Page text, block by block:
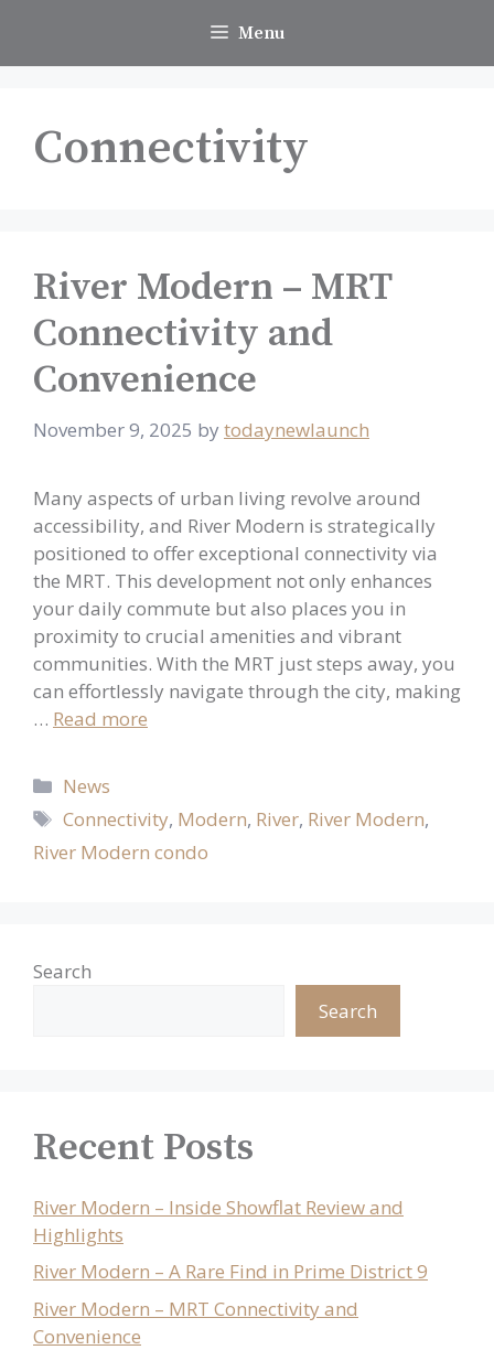
content
Menu
Connectivity
River Modern – MRT
Connectivity and
Convenience
November 9, 2025 by todaynewlaunch
Many aspects of urban living revolve around
accessibility, and River Modern is strategically
positioned to offer exceptional connectivity via
the MRT. This development not only enhances
your daily commute but also places you in
proximity to crucial amenities and vibrant
communities. With the MRT just steps away, you
can effortlessly navigate through the city, making
… Read more
Categories
News
Tags
Connectivity, Modern, River, River Modern,
River Modern condo
Search
Search
Recent Posts
River Modern – Inside Showflat Review and
Highlights
River Modern – A Rare Find in Prime District 9
River Modern – MRT Connectivity and
Convenience